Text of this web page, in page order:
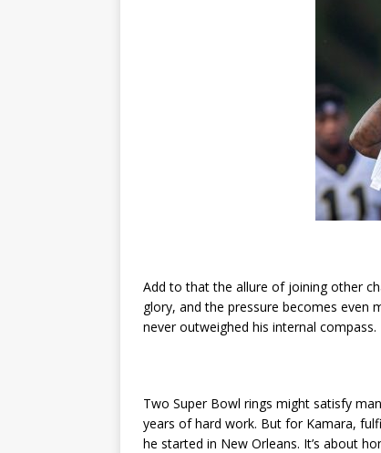
Add to that the allure of joining other
glory, and the pressure becomes even
never outweighed his internal compass.
Two Super Bowl rings might satisfy
years of hard work. But for Kamara,
he started in New Orleans. It’s about